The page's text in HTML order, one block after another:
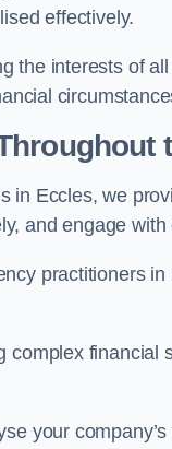
effectively.
the interests of
in Eccles, we
and engage
practitioners
complex
your